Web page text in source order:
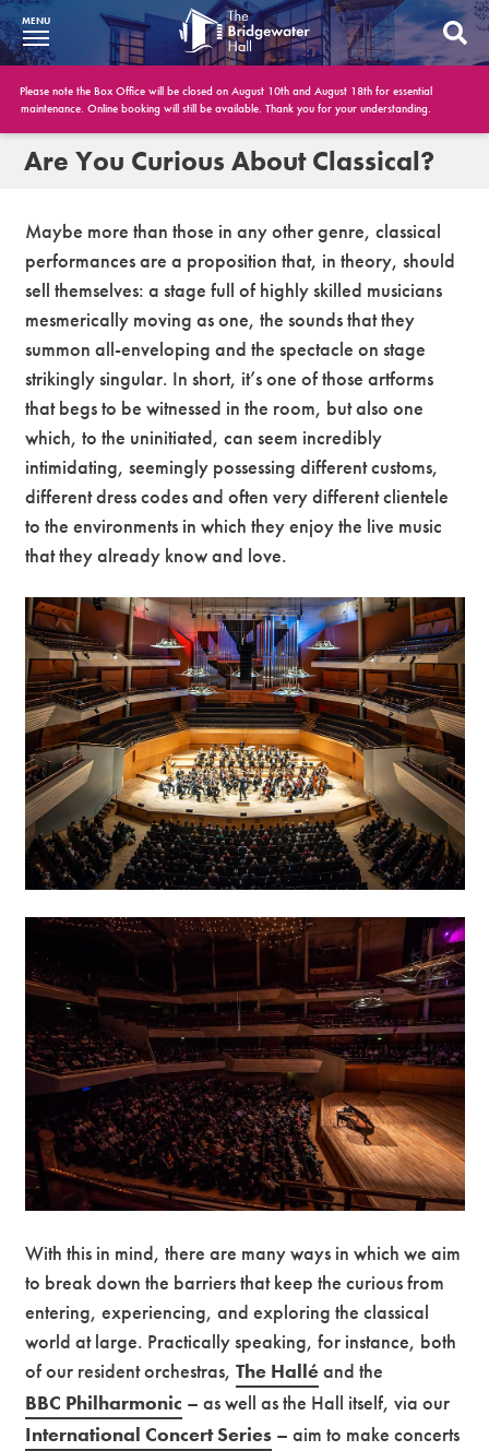
What’s On
BWH at 30
Booking Info
Account
Get Involved
Conferences and Events
Gift Vouchers
Memberships
Premium
MENU
Please note the Box Office will be closed on August 10th and August 18th for essential
maintenance. Online booking will still be available. Thank you for your understanding.
Are You Curious About Classical?
Maybe more than those in any other genre, classical
performances are a proposition that, in theory, should
sell themselves: a stage full of highly skilled musicians
mesmerically moving as one, the sounds that they
summon all-enveloping and the spectacle on stage
strikingly singular. In short, it’s one of those artforms
that begs to be witnessed in the room, but also one
which, to the uninitiated, can seem incredibly
intimidating, seemingly possessing different customs,
different dress codes and often very different clientele
to the environments in which they enjoy the live music
that they already know and love.
With this in mind, there are many ways in which we aim
to break down the barriers that keep the curious from
entering, experiencing, and exploring the classical
world at large. Practically speaking, for instance, both
of our resident orchestras,The Halléandthe
BBC Philharmonic – as well as the Hall itself, via our
International Concert Series – aim to make concerts